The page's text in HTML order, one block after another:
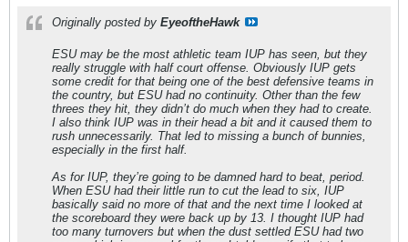
Originally posted by EyeoftheHawk
ESU may be the most athletic team IUP has seen, but they
really struggle with half court offense. Obviously IUP gets
some credit for that being one of the best defensive teams in
the country, but ESU had no continuity. Other than the few
threes they hit, they didn’t do much when they had to create.
I also think IUP was in their head a bit and it caused them to
rush unnecessarily. That led to missing a bunch of bunnies,
especially in the first half.
As for IUP, they’re going to be damned hard to beat, period.
When ESU had their little run to cut the lead to six, IUP
basically said no more of that and the next time I looked at
the scoreboard they were back up by 13. I thought IUP had
too many turnovers but when the dust settled ESU had two